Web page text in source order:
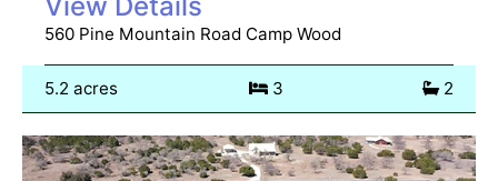
560 Pine Mountain Road Camp Wood
5.2 acres 3 2